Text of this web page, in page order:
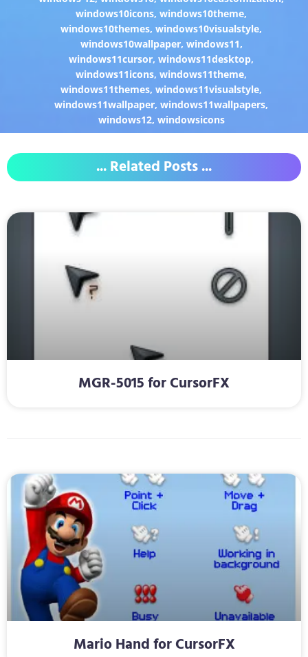
windows10icons,windows10theme,
windows10themes,windows10visualstyle,
windows10wallpaper, windows11,
windows11cursor,windows11desktop,
windows11icons,windows11theme,
windows11themes,windows11visualstyle,
windows11wallpaper,windows11wallpapers,
windows12, windowsicons
... Related Posts ...
MGR-5015 for CursorFX
Mario Hand for CursorFX